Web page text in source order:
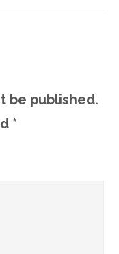
be published.
*